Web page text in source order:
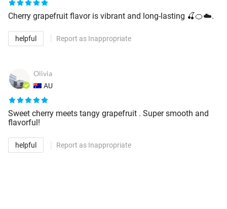
Cherry grapefruit flavor is vibrant and long-lasting 🍒🍊☁️.
helpful Report as Inappropriate
Olivia
AU
Sweet cherry meets tangy grapefruit . Super smooth and
flavorful!
helpful Report as Inappropriate